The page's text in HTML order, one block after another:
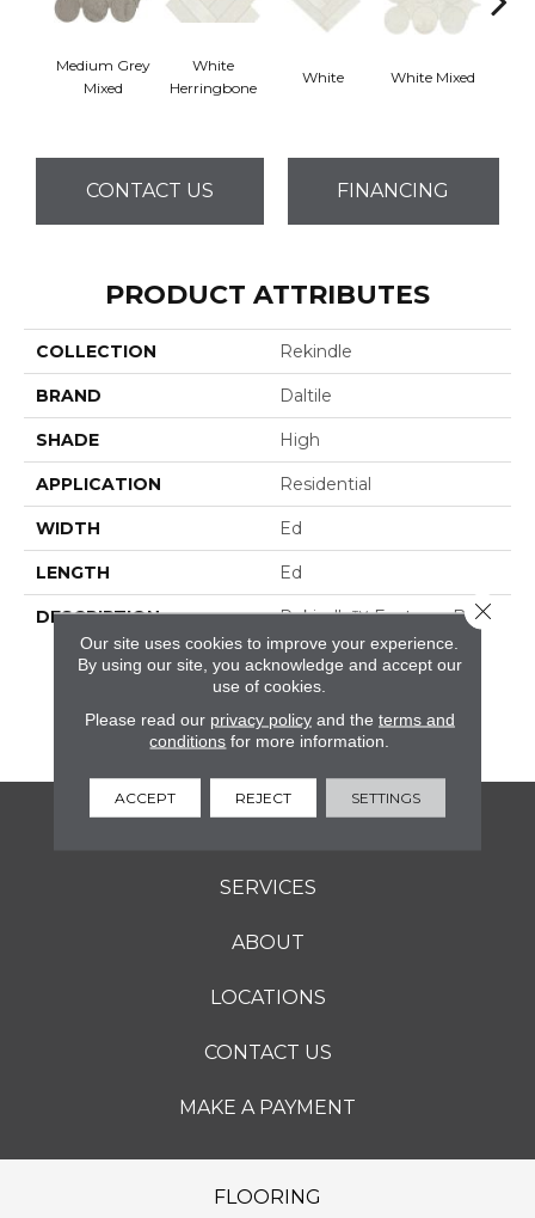
Medium Grey
Mixed
White
Herringbone
White White Mixed
CONTACT US FINANCING
PRODUCT ATTRIBUTES
COLLECTION Rekindle
BRAND Daltile
SHADE High
APPLICATION Residential
WIDTH Ed
LENGTH Ed
DESCRIPTION
Rekindle™ Features Both
StepWise™ And
Microban® Technology,
Which Makes This A
Perfect Choice For
Outdoor Living Spaces.
SERVICES
ABOUT
LOCATIONS
CONTACT US
MAKE A PAYMENT
FLOORING
Our site uses cookies to improve your experience.
By using our site, you acknowledge and accept our
use of cookies.
Please read our privacy policyand the terms and
conditions for more information.
ACCEPT REJECT SETTINGS
Close